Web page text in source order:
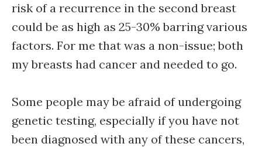
risk of a recurrence in the second breast
could be as high as 25-30% barring various
factors. For me that was a non-issue; both
my breasts had cancer and needed to go.
Some people may be afraid of undergoing
genetic testing, especially if you have not
been diagnosed with any of these cancers,